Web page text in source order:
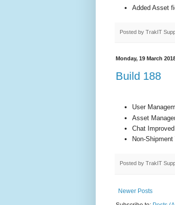
Added Asset
Posted by TrakIT
Monday, 19 March
Build 188
User
Asset
Chat Improved
Non-
Posted by TrakIT
Newer Posts